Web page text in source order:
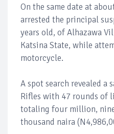
On the same date at
arrested the principal
years old, of Alhazawa
Katsina State, while
motorcycle.
A spot search revealed a
Rifles with 47 rounds of
totaling four million,
thousand naira